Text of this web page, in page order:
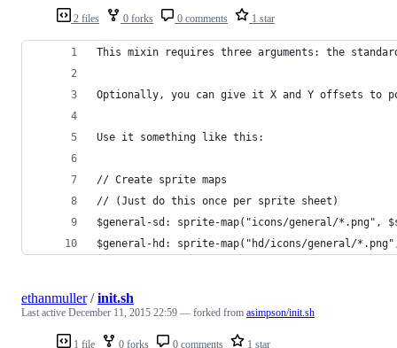
2 files 0 forks 0 comments 1 star
This mixin requires three arguments: the
Optionally, you can give it X and Y offsets
Use it something like this:
// Create sprite maps
// (Just do this once per sprite sheet)
$general-sd: sprite-map("icons/general/*.png",
$general-hd: sprite-map("hd/icons/general/
1 file 0 forks 0 comments 1 star
ethanmuller/init.sh
Last active December 11, 2015 22:59 — forked from asimpson/init.sh